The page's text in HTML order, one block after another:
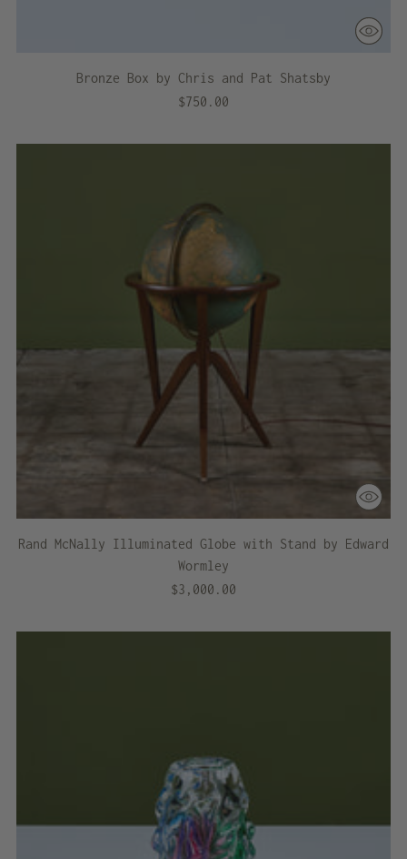
Bronze Box by Chris and Pat Shatsby
$750.00
Rand McNally Illuminated Globe with Stand by Edward
Wormley
$3,000.00